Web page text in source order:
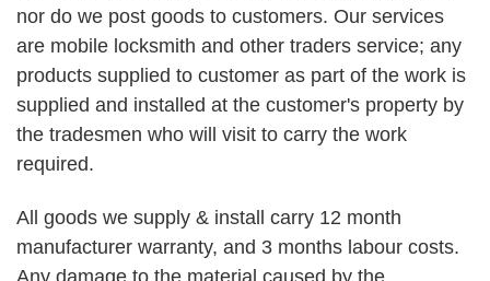
nor do we post goods to customers. Our services
are mobile locksmith and other traders service; any
products supplied to customer as part of the work is
supplied and installed at the customer's property by
the tradesmen who will visit to carry the work
required.
All goods we supply & install carry 12 month
manufacturer warranty, and 3 months labour costs.